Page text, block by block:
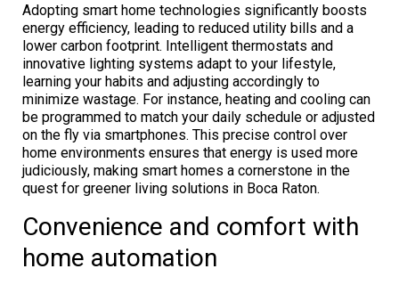
Adopting smart home technologies significantly boosts
energy efficiency, leading to reduced utility bills and a
lower carbon footprint. Intelligent thermostats and
innovative lighting systems adapt to your lifestyle,
learning your habits and adjusting accordingly to
minimize wastage. For instance, heating and cooling can
be programmed to match your daily schedule or adjusted
on the fly via smartphones. This precise control over
home environments ensures that energy is used more
judiciously, making smart homes a cornerstone in the
quest for greener living solutions in Boca Raton.
Convenience and comfort with
home automation